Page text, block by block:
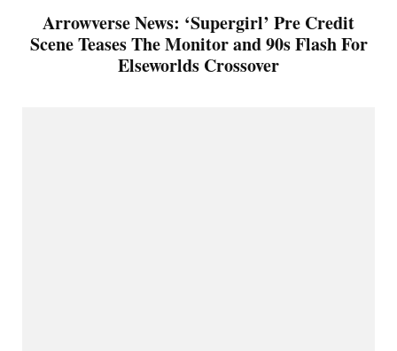
Arrowverse News: ‘Supergirl’ Pre Credit
Scene Teases The Monitor and 90s Flash For
Elseworlds Crossover